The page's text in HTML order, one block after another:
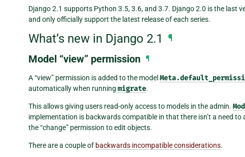
Django 2.1 supports Python 3.5, 3.6, and 3.7. Django 2.0 is the last
and only officially support the latest release of each series.
What’s new in Django 2.1 ¶
Model “view” permission ¶
A “view” permission is added to the model
automatically when running migrate.
This allows giving users read-only access to models in the admin.
implementation is backwards compatible in that there isn’t a need
the “change” permission to edit objects.
There are a couple of backwards incompatible considerations.